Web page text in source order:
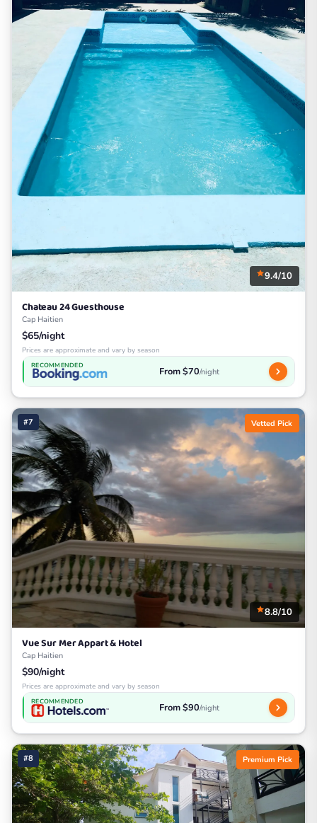
9.4/10
Chateau 24 Guesthouse
Cap Haitien
$65/night
Prices are approximate and vary by season
RECOMMENDED From $70/night
#7 Vetted Pick
8.8/10
Vue Sur Mer Appart & Hotel
Cap Haitien
$90/night
Prices are approximate and vary by season
RECOMMENDED From $90/night
#8 Premium Pick